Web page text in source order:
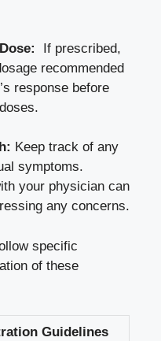
​ If prescribed,
recommended
response before
Keep⁤ track of any
symptoms.
your ⁢physician can⁣
any concerns.
specific
⁤of⁤ these
Guidelines